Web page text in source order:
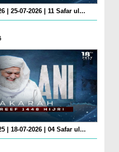
| 25-07-2026 | 11 Safar ul...
| 18-07-2026 | 04 Safar ul...